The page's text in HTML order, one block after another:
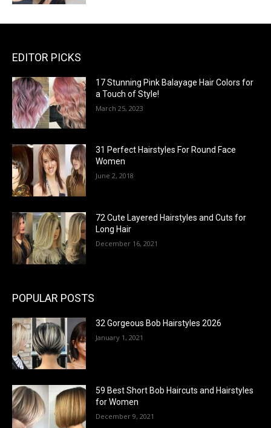
EDITOR PICKS
17 Stunning Pink Balayage Hair Colors for
a Touch of Style!
March 25, 2023
31 Perfect Hairstyles For Round Face
Women
June 2, 2018
72 Cute Layered Hairstyles and Cuts for
Long Hair
December 16, 2021
POPULAR POSTS
32 Gorgeous Bob Hairstyles 2026
January 1, 2021
59 Best Short Bob Haircuts and Hairstyles
for Women
December 9, 2021